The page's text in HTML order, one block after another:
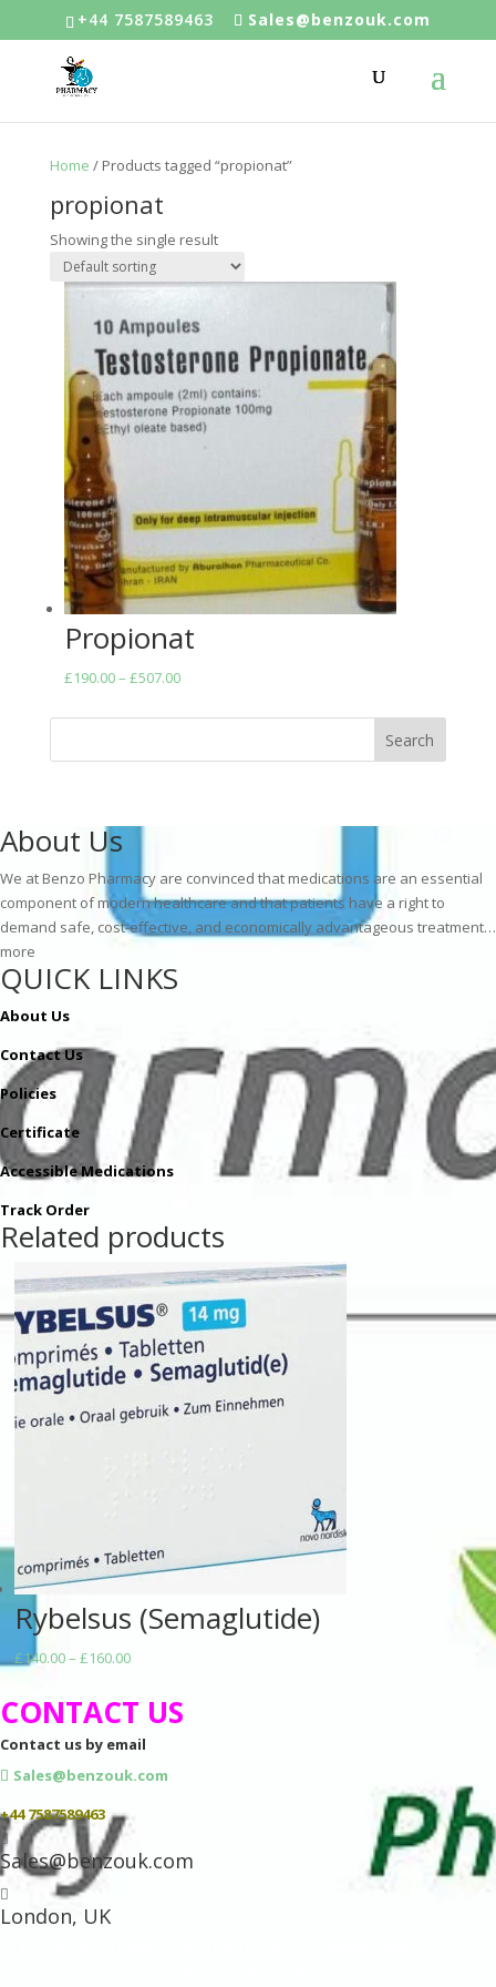
+44 7587589463 Sales@benzouk.com
Home / Products tagged “propionat”
propionat
Showing the single result
Propionat
£190.00– £507.00Price
through
Search
About Us
We at Benzo Pharmacy are convinced that medications are an essential
component of modern healthcare and that patients have a right to
demand safe, cost-effective, and economically advantageous treatment…
more
QUICK LINKS
About Us
Contact Us
Policies
Certificate
Accessible Medications
Track Order
Related products
Rybelsus (Semaglutide)
£140.00– £160.00Price
£140.00
through
£160.00
CONTACT US
Contact us by email
Sales@benzouk.com
+44 7587589463

Sales@benzouk.com

London, UK